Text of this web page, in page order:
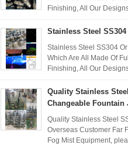
Finishing, All Our
Stainless Steel
Stainless Steel SS304
Which Are All Made Of
Finishing, All Our
Quality Stainless
Changeable Fountain
Quality Stainless Steel
Overseas Customer Far
Fog Mist Equipment,